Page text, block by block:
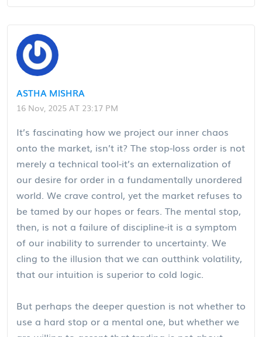
ASTHA MISHRA
16 Nov, 2025 AT 23:17 PM
It’s fascinating how we project our inner chaos
onto the market, isn’t it? The stop-loss order is not
merely a technical tool-it’s an externalization of
our desire for order in a fundamentally unordered
world. We crave control, yet the market refuses to
be tamed by our hopes or fears. The mental stop,
then, is not a failure of discipline-it is a symptom
of our inability to surrender to uncertainty. We
cling to the illusion that we can outthink volatility,
that our intuition is superior to cold logic.
But perhaps the deeper question is not whether to
use a hard stop or a mental one, but whether we